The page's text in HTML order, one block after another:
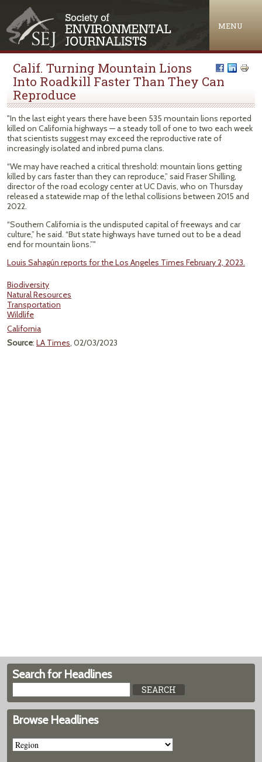
MENU
Calif. Turning Mountain Lions
Into Roadkill Faster Than They Can
Reproduce
"In the last eight years there have been 535 mountain lions reported
killed on California highways — a steady toll of one to two each week
that scientists suggest may exceed the reproductive rate of
increasingly isolated and inbred puma clans.
“We may have reached a critical threshold: mountain lions getting
killed by cars faster than they can reproduce,” said Fraser Shilling,
director of the road ecology center at UC Davis, who on Thursday
released a statewide map of the lethal collisions between 2015 and
2022.
“Southern California is the undisputed capital of freeways and car
culture,” he said. “But state highways have turned out to be a dead
end for mountain lions.”"
Louis Sahagún reports for the Los Angeles Times February 2, 2023.
Biodiversity
Natural Resources
Transportation
Wildlife
California
Source: LA Times, 02/03/2023
Search for Headlines
Browse Headlines